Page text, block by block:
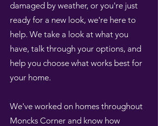
damaged by weather, or you're just
ready for a new look, we're here to
help. We take a look at what you
have, talk through your options, and
help you choose what works best for
your home.
We've worked on homes throughout
Moncks Corner and know how